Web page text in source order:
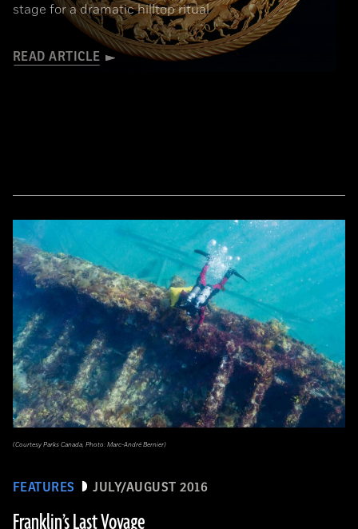
stage for a dramatic hilltop ritual
READ ARTICLE
FEATURES JULY/AUGUST 2016
Franklin’s Last Voyage
(Courtesy Parks Canada, Photo: Marc-André Bernier)